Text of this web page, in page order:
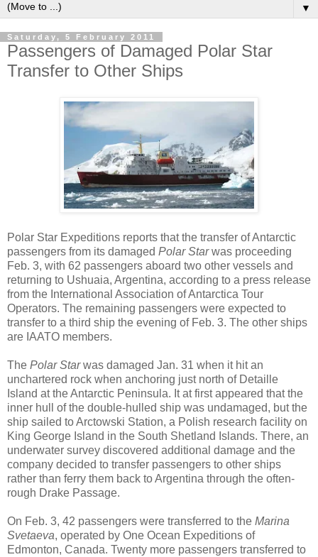
▼
Saturday, 5 February 2011
Passengers of Damaged Polar Star
Transfer to Other Ships
Polar Star Expeditions reports that the transfer of Antarctic
passengers from its damaged Polar Starwas proceeding
Feb. 3, with 62 passengers aboard two other vessels and
returning to Ushuaia, Argentina, according to a press release
from the International Association of Antarctica Tour
Operators. The remaining passengers were expected to
transfer to a third ship the evening of Feb. 3. The other ships
are IAATO members.
The Polar Starwas damaged Jan. 31 when it hit an
unchartered rock when anchoring just north of Detaille
Island at the Antarctic Peninsula. It at first appeared that the
inner hull of the double-hulled ship was undamaged, but the
ship sailed to Arctowski Station, a Polish research facility on
King George Island in the South Shetland Islands. There, an
underwater survey discovered additional damage and the
company decided to transfer passengers to other ships
rather than ferry them back to Argentina through the often-
rough Drake Passage.
On Feb. 3, 42 passengers were transferred to the Marina
Svetaeva, operated by One Ocean Expeditions of
Edmonton, Canada. Twenty more passengers transferred to